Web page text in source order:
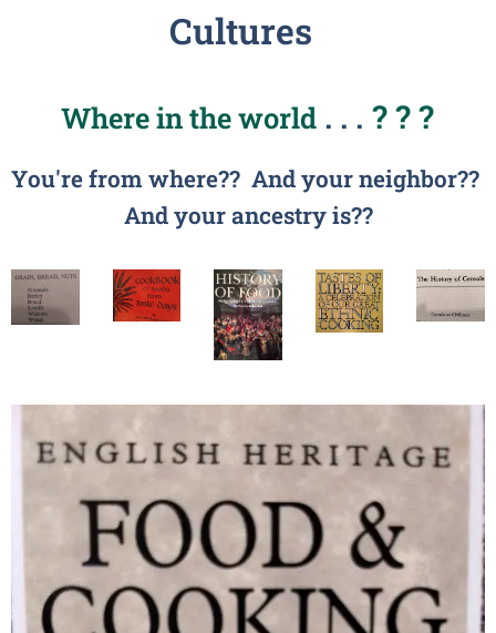
Cultures
Where in the world . . . ? ? ?
You're from where?? And your neighbor??
And your ancestry is??